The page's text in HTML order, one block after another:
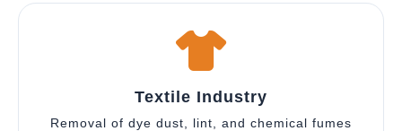
Textile Industry
Removal of dye dust, lint, and chemical fumes